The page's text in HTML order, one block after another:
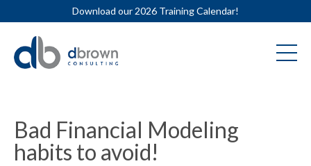
Download our 2026 Training Calendar!
Bad Financial Modeling
habits to avoid!